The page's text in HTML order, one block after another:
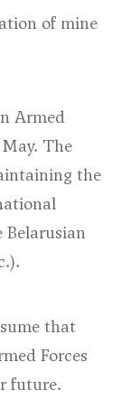
of mine
Armed
The
the
that
Forces
future.